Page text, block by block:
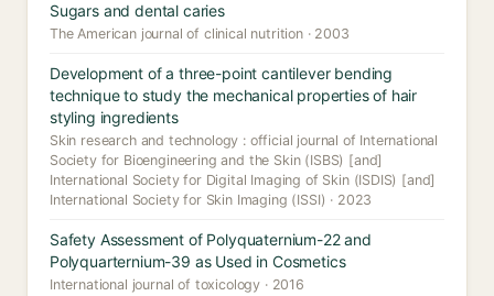
Sugars and dental caries
The American journal of clinical nutrition · 2003
Development of a three-point cantilever bending
technique to study the mechanical properties of hair
styling ingredients
Skin research and technology : official journal of International
Society for Bioengineering and the Skin (ISBS) [and]
International Society for Digital Imaging of Skin (ISDIS) [and]
International Society for Skin Imaging (ISSI) · 2023
Safety Assessment of Polyquaternium-22 and
Polyquarternium-39 as Used in Cosmetics
International journal of toxicology · 2016